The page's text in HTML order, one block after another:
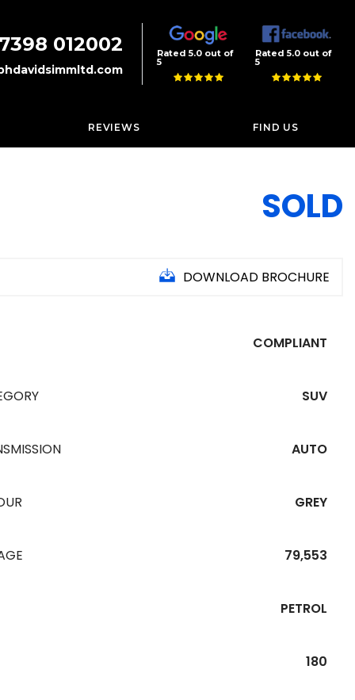
012002 Rated 5.0 out of
5
Rated 5.0 out of
5
REVIEWS FIND US
SOLD
DOWNLOAD BROCHURE
COMPLIANT
SUV
AUTO
GREY
79,553
PETROL
180